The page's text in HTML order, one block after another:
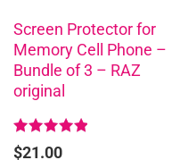
Screen Protector for
Memory Cell Phone –
Bundle of 3 – RAZ
original
Rated
$21.00